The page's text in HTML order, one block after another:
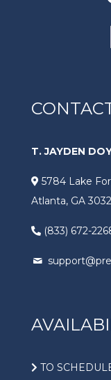
T. JAYDEN
5784 Lake
Atlanta, GA
(833) 672-
TO